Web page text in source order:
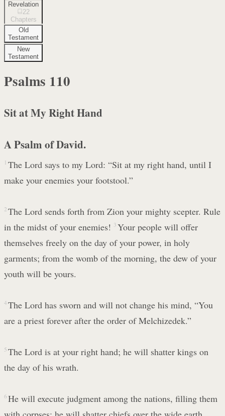
Revelation
22
Chapters
Old
Testament
New
Testament
Psalms 110
Sit at My Right Hand
A Psalm of David.
1 The Lord says to my Lord: “Sit at my right hand, until I
make your enemies your footstool.”
2 The Lord sends forth from Zion your mighty scepter. Rule
in the midst of your enemies! 3 Your people will offer
themselves freely on the day of your power, in holy
garments; from the womb of the morning, the dew of your
youth will be yours.
4 The Lord has sworn and will not change his mind, “You
are a priest forever after the order of Melchizedek.”
5 The Lord is at your right hand; he will shatter kings on
the day of his wrath.
6 He will execute judgment among the nations, filling them